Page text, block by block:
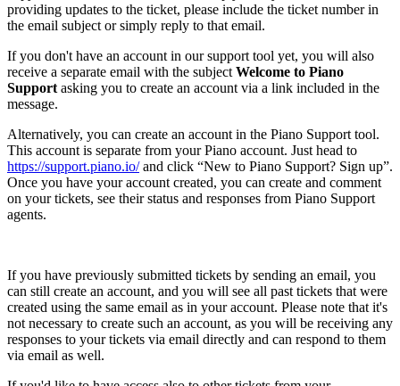
providing updates to the ticket, please include the ticket number in
the email subject or simply reply to that email.
If you don't have an account in our support tool yet, you will also
receive a separate email with the subject Welcome to Piano
Support asking you to create an account via a link included in the
message.
Alternatively, you can create an account in the Piano Support tool.
This account is separate from your Piano account. Just head to
https://support.piano.io/and click “New to Piano Support? Sign up”.
Once you have your account created, you can create and comment
on your tickets, see their status and responses from Piano Support
agents.
If you have previously submitted tickets by sending an email, you
can still create an account, and you will see all past tickets that were
created using the same email as in your account. Please note that it's
not necessary to create such an account, as you will be receiving any
responses to your tickets via email directly and can respond to them
via email as well.